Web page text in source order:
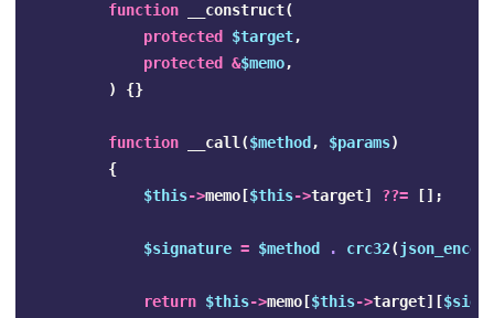
function
__construct(
protected
$target,
protected
&$memo,
)
{}
function __call ($method , $params)
{
$this->memo [$this->target] ??= [];
$signature = $method . crc32(
return $this->memo [$this->target][